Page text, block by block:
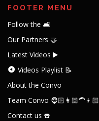
FOOTER MENU
Follow the 🛋️
Our Partners 🤝
Latest Videos ▶️
Videos Playlist 📝
About the Convo
Team Convo 🧔🏻👩🏻‍🦱👦🏻
Contact us ☎️